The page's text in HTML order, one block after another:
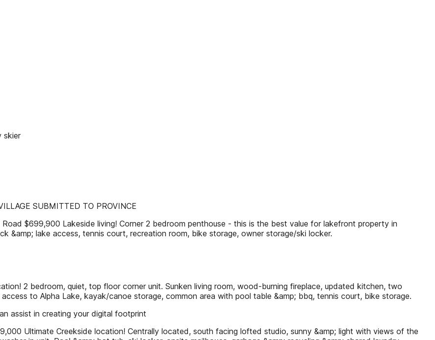
skier
SUBMITTED TO PROVINCE
$699,900 Lakeside living! Corner 2 bedroom penthouse - this is the best value for lakefront property in
&amp; lake access, tennis court, recreation room, bike storage, owner storage/ski locker.
2 bedroom, quiet, top floor corner unit. Sunken living room, wood-burning fireplace, updated kitchen, two
to Alpha Lake, kayak/canoe storage, common area with pool table &amp; bbq, tennis court, bike storage.
assist in creating your digital footprint
Ultimate Creekside location! Centrally located, south facing lofted studio, sunny &amp; light with views of the